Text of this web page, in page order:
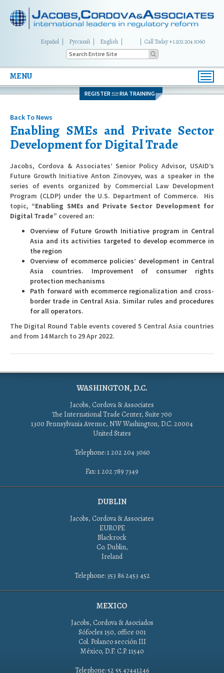
Español Русский English Call Today +1 202 204 3060
MENU
REGISTER FOR RIA TRAINING
Back To News
Enabling SMEs and Private Sector
Development for Digital Trade
Jacobs, Cordova & Associates’ Senior Policy Advisor, USAID’s
Future Growth Initiative Anton Zinovyev, was a speaker in the
series of events organized by Commercial Law Development
Program (CLDP) under the U.S. Department of Commerce. His
topic, “Enabling SMEs and Private Sector Development for
Digital Trade” covered an:
Overview of Future Growth Initiative program in Central
Asia and its activities targeted to develop ecommerce in
the region
Overview of ecommerce policies’ development in Central
Asia countries. Improvement of consumer rights
protection mechanisms
Path forward with ecommerce regionalization and cross-
border trade in Central Asia. Similar rules and procedures
for all operators.
The Digital Round Table events covered 5 Central Asia countries
and from 14 March to 29 Apr 2022.
WASHINGTON, D.C.
Jacobs, Cordova & Associates
The International Trade Center, Suite 700
1300 Pennsylvania Avenue, NW Washington, D.C. 20004
United States
Telephone: 1 202 204 3060
Fax: 1 202 789 7349
DUBLIN
Jacobs, Cordova & Associates
EUROPE
Blackrock
Co. Dublin,
Ireland
Telephone: 353 86 2453 452
MEXICO
Jacobs, Cordova & Asociados
Sófocles 150, office 001
Col. Polanco sección III
México, D.F. C.P. 11540
Telephone: 52 55 47441246